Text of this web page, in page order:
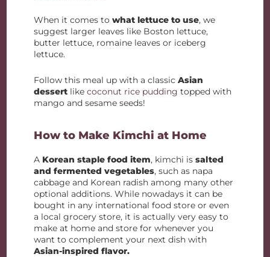
When it comes towhat lettuce to use, we
suggest larger leaves like Boston lettuce,
butter lettuce, romaine leaves or iceberg
lettuce.
Follow this meal up with a classicAsian
dessert likecoconut rice pudding topped with
mango and sesame seeds!
How to Make Kimchi at Home
A Korean staple food item, kimchi issalted
and fermented vegetables, such as napa
cabbage and Korean radish among many other
optional additions. While nowadays it can be
bought in any international food store or even
a local grocery store, it is actually very easy to
make at home and store for whenever you
want to complement your next dish with
Asian-inspired flavor.